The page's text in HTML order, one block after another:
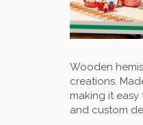
Wooden
creations.
making it
and custom